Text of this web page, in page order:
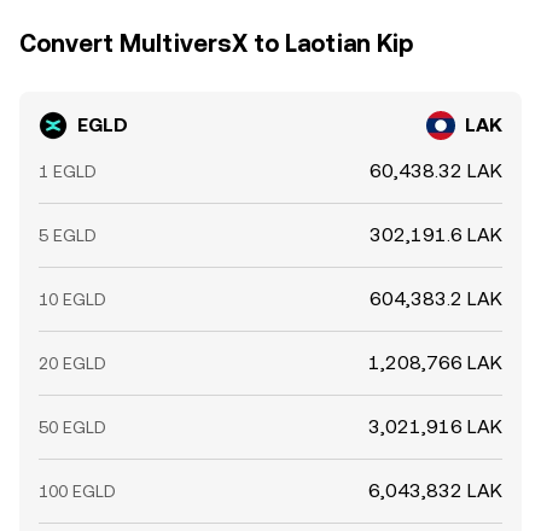
Convert MultiversX to Laotian Kip
EGLD LAK
1 EGLD 60,438.32 LAK
5 EGLD 302,191.6 LAK
10 EGLD 604,383.2 LAK
20 EGLD 1,208,766 LAK
50 EGLD 3,021,916 LAK
100 EGLD 6,043,832 LAK